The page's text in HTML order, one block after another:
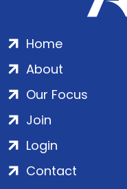
Home
About
Our Focus
Join
Login
Contact